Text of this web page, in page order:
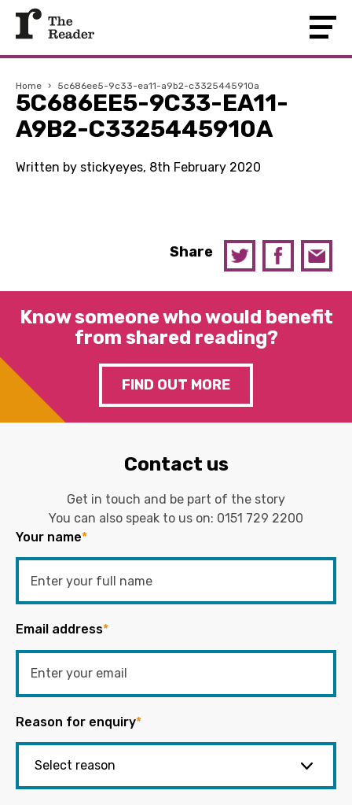
Home › 5c686ee5-9c33-ea11-a9b2-c3325445910a
5C686EE5-9C33-EA11-
A9B2-C3325445910A
Written by stickyeyes, 8th February 2020
Share
Know someone who would benefit
from shared reading?
FIND OUT MORE
Contact us
Get in touch and be part of the story
You can also speak to us on: 0151 729 2200
Your name*
Email address*
Reason for enquiry*